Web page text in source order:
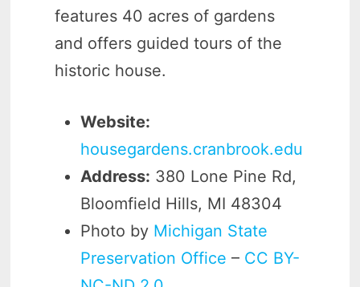
features 40 acres of gardens
and offers guided tours of the
historic house.
Website:
housegardens.cranbrook.edu
Address: 380 Lone Pine Rd,
Bloomfield Hills, MI 48304
Photo by Michigan State
Preservation Office – CC BY-